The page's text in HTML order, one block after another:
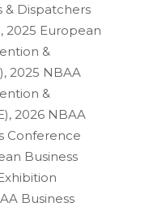
& Dispatchers
2025 European
&
2025 NBAA
&
2026 NBAA
Conference
Business
Business